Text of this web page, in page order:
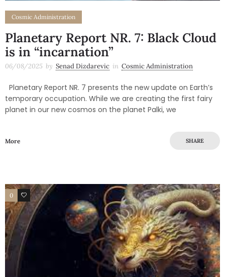
Cosmic Administration
Planetary Report NR. 7: Black Cloud
is in “incarnation”
06/08/2025 by Senad Dizdarevic in Cosmic Administration
Planetary Report NR. 7 presents the new update on Earth’s
temporary occupation. While we are creating the first fairy
planet in our new cosmos on the planet Palki, we
More SHARE
0 0